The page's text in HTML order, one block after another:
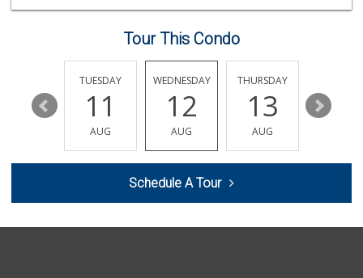
(619) 704-1440
207 Reviews
Sprouts Farmers M...
(619) 629-4740
29 Reviews
Tour This Condo
17
TUESDAY
11
AUG
WEDNESDAY
12
AUG
THURSDAY
13
AUG
14
Schedule A Tour